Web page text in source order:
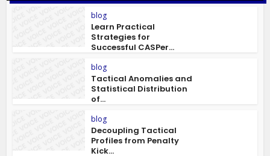
blog
Learn Practical
Strategies for
Successful CASPer...
blog
Tactical Anomalies and
Statistical Distribution
of...
blog
Decoupling Tactical
Profiles from Penalty
Kick...